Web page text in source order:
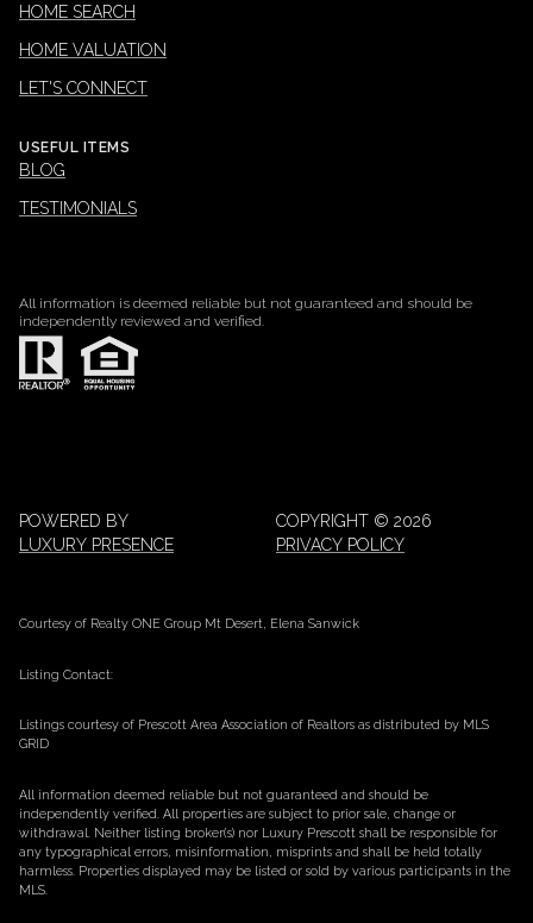
HOME SEARCH
HOME VALUATION
LET'S CONNECT
USEFUL ITEMS
BLOG
TESTIMONIALS
All information is deemed reliable but not guaranteed and should be
independently reviewed and verified.
POWERED BY
LUXURY PRESENCE
COPYRIGHT © 2026
PRIVACY POLICY
Courtesy of Realty ONE Group Mt Desert, Elena Sanwick
Listing Contact:
Listings courtesy of Prescott Area Association of Realtors as distributed by MLS
GRID
All information deemed reliable but not guaranteed and should be
independently verified. All properties are subject to prior sale, change or
withdrawal. Neither listing broker(s) nor Luxury Prescott shall be responsible for
any typographical errors, misinformation, misprints and shall be held totally
harmless. Properties displayed may be listed or sold by various participants in the
MLS.